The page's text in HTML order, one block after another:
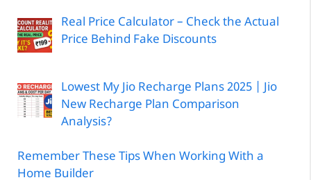
Real Price Calculator – Check the Actual
Price Behind Fake Discounts
Lowest My Jio Recharge Plans 2025 | Jio
New Recharge Plan Comparison
Analysis?
Remember These Tips When Working With a
Home Builder